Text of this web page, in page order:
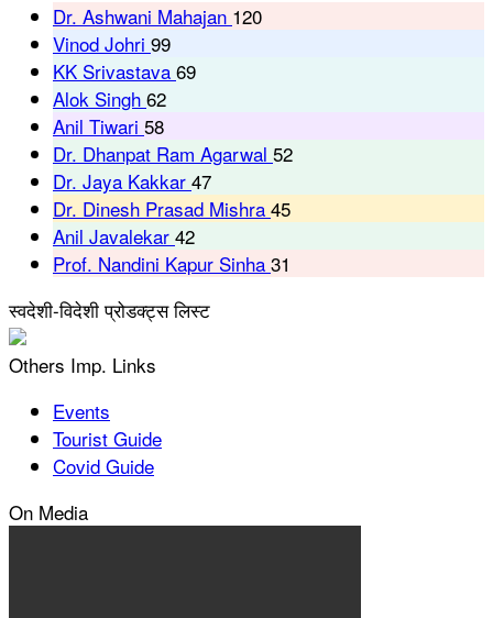
Dr. Ashwani Mahajan 120
Vinod Johri 99
KK Srivastava 69
Alok Singh 62
Anil Tiwari 58
Dr. Dhanpat Ram Agarwal 52
Dr. Jaya Kakkar 47
Dr. Dinesh Prasad Mishra 45
Anil Javalekar 42
Prof. Nandini Kapur Sinha 31
स्वदेशी-विदेशी प्रोडक्ट्स लिस्ट
Others Imp. Links
Events
Tourist Guide
Covid Guide
On Media